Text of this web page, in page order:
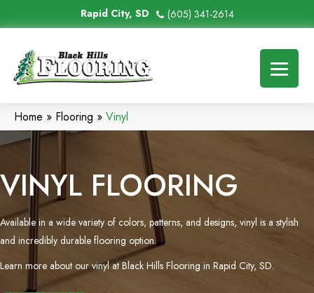
Rapid City, SD (605) 341-2614
Home » Flooring » Vinyl
VINYL FLOORING
Available in a wide variety of colors, patterns, and designs, vinyl is a stylish
and incredibly durable flooring option.
Learn more about our vinyl at Black Hills Flooring in Rapid City, SD.